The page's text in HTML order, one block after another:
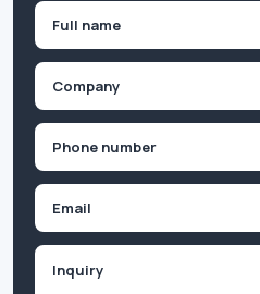
First